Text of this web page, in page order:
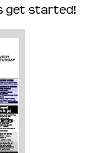
get started!